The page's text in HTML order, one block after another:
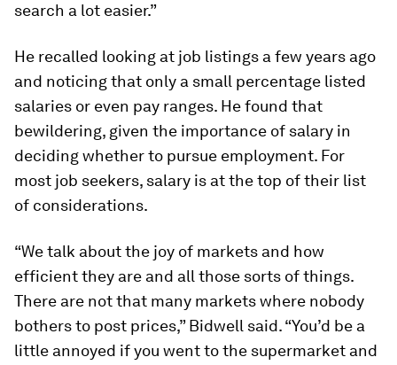
search a lot easier.”
He recalled looking at job listings a few years ago
and noticing that only a small percentage listed
salaries or even pay ranges. He found that
bewildering, given the importance of salary in
deciding whether to pursue employment. For
most job seekers, salary is at the top of their list
of considerations.
“We talk about the joy of markets and how
efficient they are and all those sorts of things.
There are not that many markets where nobody
bothers to post prices,” Bidwell said. “You’d be a
little annoyed if you went to the supermarket and